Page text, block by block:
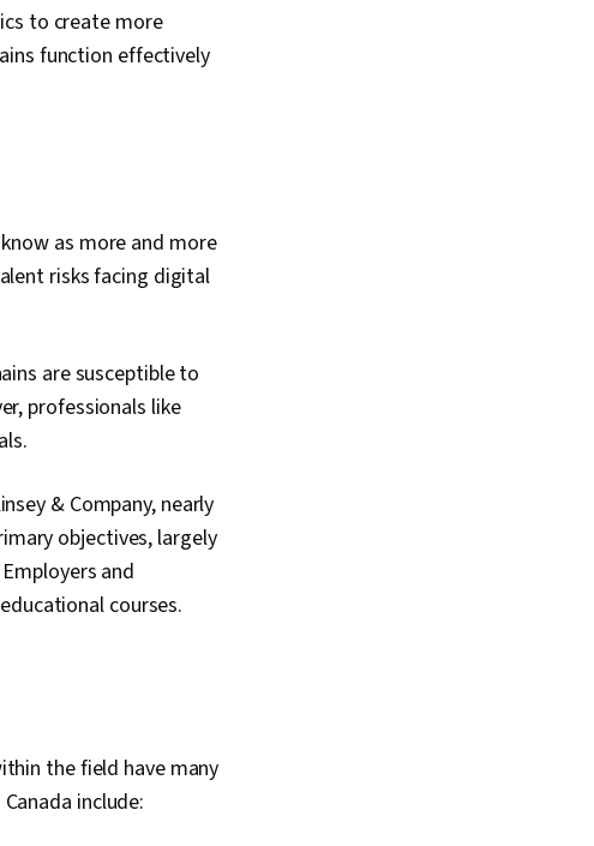
to create more
function effectively
as more and more
risks facing digital
are susceptible to
professionals like
& Company, nearly
objectives, largely
and
courses.
the field have many
include: